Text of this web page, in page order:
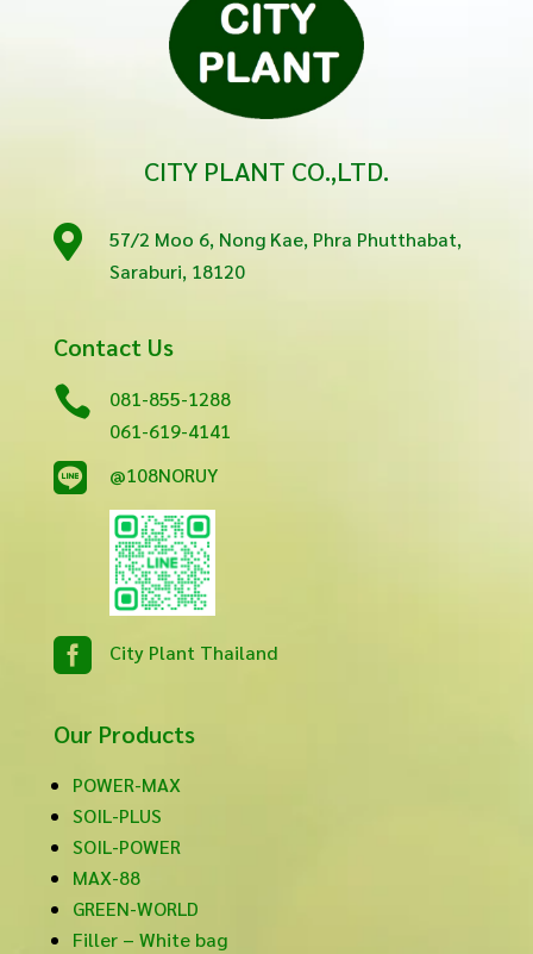
CITY PLANT CO.,LTD.

57/2 Moo 6, Nong Kae, Phra Phutthabat,
Saraburi, 18120
Contact Us

081-855-1288
061-619-4141
 @108NORUY
 City Plant Thailand
Our Products
POWER-MAX
SOIL-PLUS
SOIL-POWER
MAX-88
GREEN-WORLD
Filler – White bag